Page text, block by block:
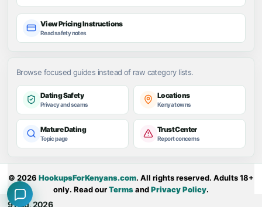
9 Aug, 2026
View Pricing Instructions
Read safety notes
Browse focused guides instead of raw category lists.
Dating Safety
Privacy and scams
Locations
Kenya towns
Mature Dating
Topic page
Trust Center
Report concerns
© 2026 HookupsForKenyans.com. All rights reserved. Adults 18+
only. Read ourTermsandPrivacy Policy.